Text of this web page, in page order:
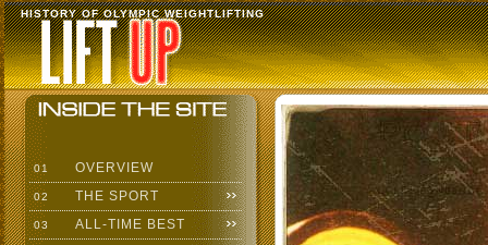
HISTORY OF OLYMPIC WEIGHTLIFTING
01 OVERVIEW
02 THE SPORT
03 ALL-TIME BEST